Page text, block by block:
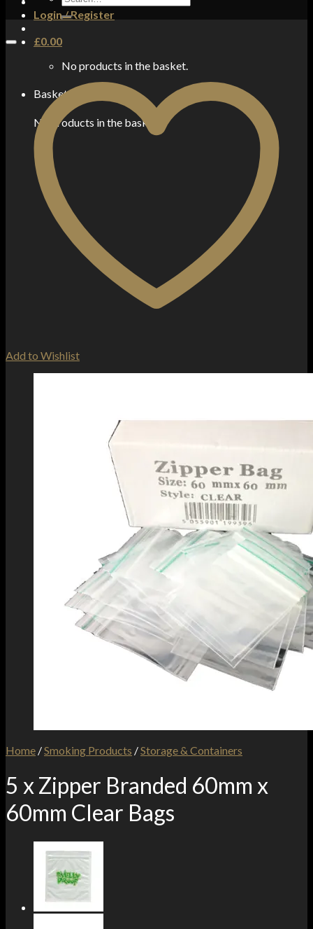
Login / Register
£0.00
No products in the basket.
Basket
No products in the basket.
for:
Add to Wishlist
Home /Smoking Products /Storage & Containers
5 x Zipper Branded 60mm x
60mm Clear Bags